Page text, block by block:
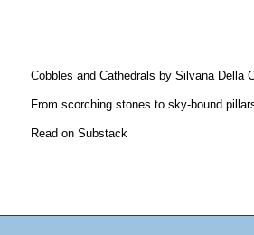
Cobbles and Cathedrals by Silvana Della
From scorching stones to sky-bound
Read on Substack